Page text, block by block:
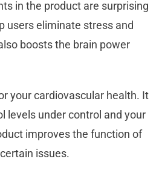
in the product are surprising
users eliminate stress and
boosts the brain power
your cardiovascular health. It
levels under control and your
improves the function of
issues.